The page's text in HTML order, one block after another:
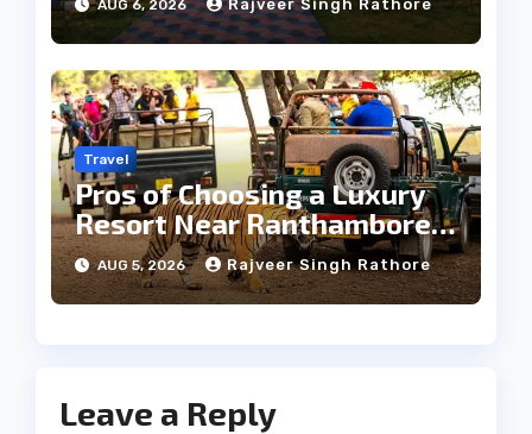
AUG 6, 2026 Rajveer Singh Rathore
Travel
Pros of Choosing a Luxury
Resort Near Ranthambore
Forest
AUG 5, 2026 Rajveer Singh Rathore
Leave a Reply